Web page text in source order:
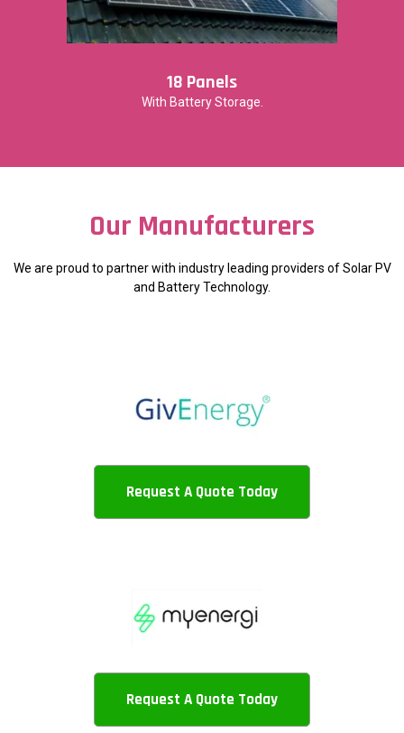
18 Panels
With Battery Storage.
Our Manufacturers
We are proud to partner with industry leading providers of Solar PV
and Battery Technology.
Request A Quote Today
Request A Quote Today